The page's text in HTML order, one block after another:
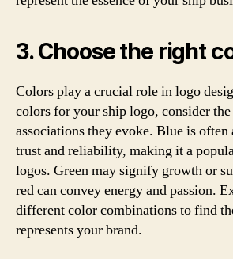
3. Choose the right
Colors play a crucial role in logo
colors for your ship logo, consider
associations they evoke. Blue is often
trust and reliability, making it a
logos. Green may signify growth or
red can convey energy and passion.
different color combinations to find
represents your brand.